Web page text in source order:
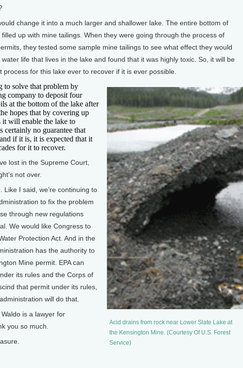
change it into a much larger and shallower lake. The entire bottom of
up with mine tailings. When they were going through the process of
they tested some sample mine tailings to see what effect they would
life that lives in the lake and found that it was highly toxic. So, it will be
process for this lake ever to recover if it is ever possible.
Acid drains from rock near Lower Slate Lake at
the Kensington Mine. (Courtesy Of U.S. Forest
Service)
to solve that problem by
company to deposit four
at the bottom of the lake after
hopes that by covering up
it will enable the lake to
certainly no guarantee that
if it is, it is expected that it
for it to recover.
lost in the Supreme Court,
not over.
Like I said, we’re continuing to
to fix the problem
through new regulations
We would like Congress to
Protection Act. And in the
has the authority to
Mine permit. EPA can
its rules and the Corps of
that permit under its rules,
will do that.
is a lawyer for
you so much.